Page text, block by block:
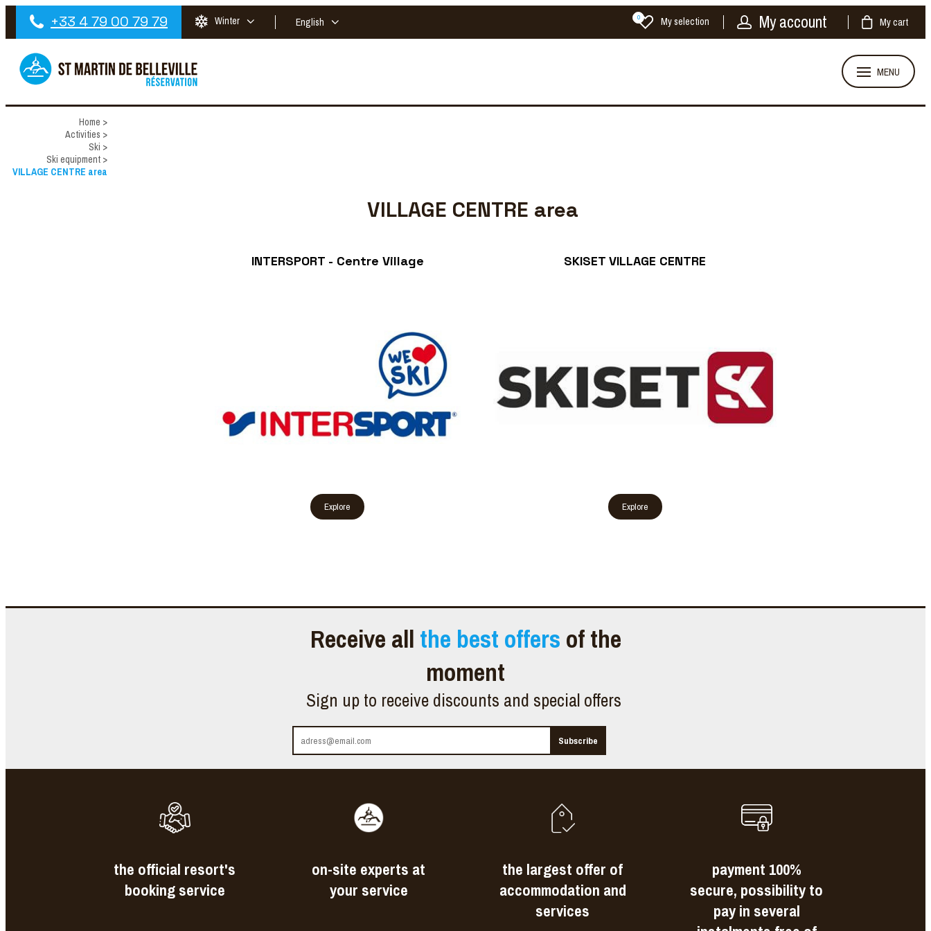
+33 4 79 00 79 79 Winter English My selection
0 My account My cart
MENU
Home >
Activities >
Ski >
Ski equipment >
VILLAGE CENTRE area
VILLAGE CENTRE area
INTERSPORT - Centre Village SKISET VILLAGE CENTRE
Receive all the best offers of the
moment
Sign up to receive discounts and special offers
the official resort's
booking service
on-site experts at
your service
the largest offer of
accommodation and
services
payment 100%
secure, possibility to
pay in several